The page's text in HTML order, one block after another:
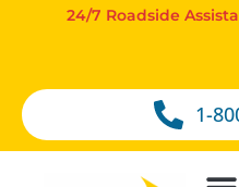
1-
24/7 Roadside